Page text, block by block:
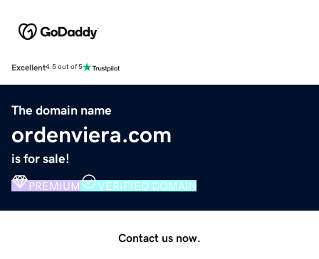
Excellent4.5 out of 5
The domain name
ordenviera.com
is for sale!
PREMIUM VERIFIED DOMAIN
Contact us now.